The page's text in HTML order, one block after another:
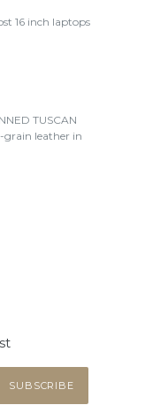
16 inch laptops
TUSCAN
grain leather in
SUBSCRIBE